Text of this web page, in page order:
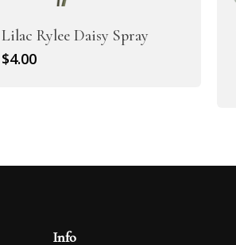
Lilac Rylee Daisy Spray
$4.00
Info